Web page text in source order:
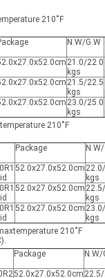
210˚F
N.W/G.W
21.0/22.0
kgs
21.5/22.5
kgs
23.0/25.0
kgs
210˚F
Package
52.0x27.0x52.0cm
kgs
52.0x27.0x52.0cm
kgs
52.0x27.0x52.0cm
kgs
210˚F
Package N.W/
52.0x27.0x52.0cm